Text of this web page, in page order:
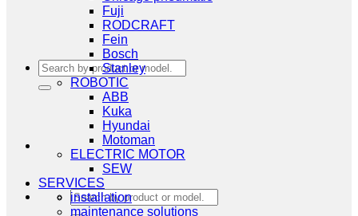
Search
for:
Search
for:
Fuji
RODCRAFT
Fein
Bosch
Stanley
ROBOTIC
ABB
Kuka
Hyundai
Motoman
ELECTRIC MOTOR
SEW
SERVICES
installation
maintenance solutions